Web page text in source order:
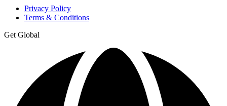
Privacy Policy
Terms & Conditions
Get Global